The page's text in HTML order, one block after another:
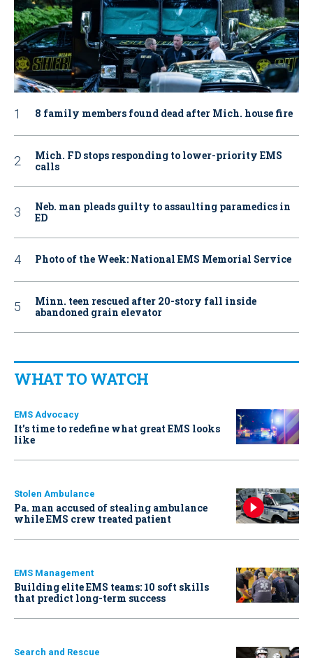
8 family members found dead after Mich. house fire
Mich. FD stops responding to lower-priority EMS
calls
Neb. man pleads guilty to assaulting paramedics in
ED
Photo of the Week: National EMS Memorial Service
Minn. teen rescued after 20-story fall inside
abandoned grain elevator
WHAT TO WATCH
EMS Advocacy
It’s time to redefine what great EMS looks
like
Stolen Ambulance
Pa. man accused of stealing ambulance
while EMS crew treated patient
EMS Management
Building elite EMS teams: 10 soft skills
that predict long-term success
Search and Rescue